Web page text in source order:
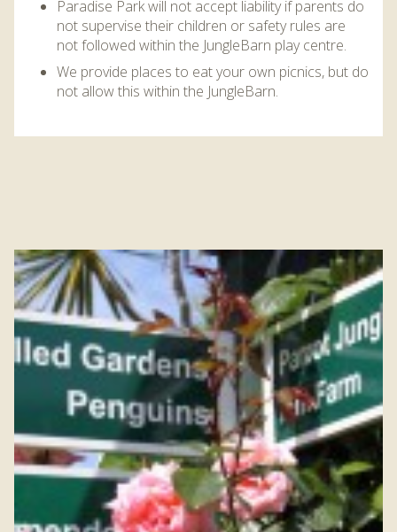
Paradise Park will not accept liability if parents do
not supervise their children or safety rules are
not followed within the JungleBarn play centre.
We provide places to eat your own picnics, but do
not allow this within the JungleBarn.